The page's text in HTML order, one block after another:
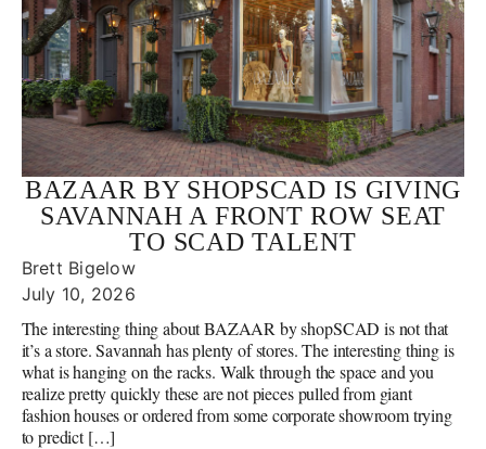
BAZAAR BY SHOPSCAD IS GIVING
SAVANNAH A FRONT ROW SEAT
TO SCAD TALENT
Brett Bigelow
July 10, 2026
The interesting thing about BAZAAR by shopSCAD is not that
it’s a store. Savannah has plenty of stores. The interesting thing is
what is hanging on the racks. Walk through the space and you
realize pretty quickly these are not pieces pulled from giant
fashion houses or ordered from some corporate showroom trying
to predict […]